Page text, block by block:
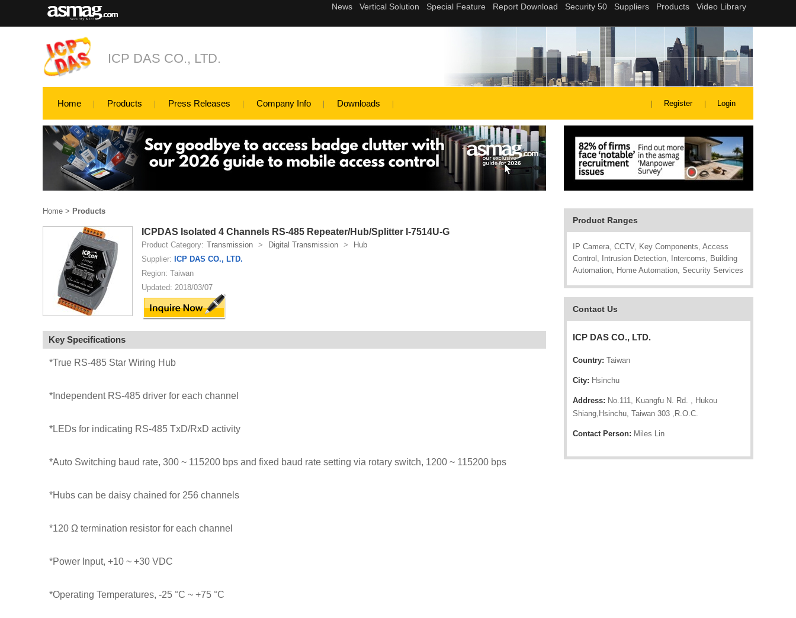
ICP DAS CO., LTD.
Home Products Press Releases Company Info Downloads Register Login
Product Ranges
IP Camera, CCTV, Key Components, Access
Control, Intrusion Detection, Intercoms, Building
Automation, Home Automation, Security Services
Contact Us
ICP DAS CO., LTD.
Country: Taiwan
City: Hsinchu
Address: No.111, Kuangfu N. Rd. , Hukou
Shiang,Hsinchu, Taiwan 303 ,R.O.C.
Contact Person: Miles Lin
Home > Products
ICPDAS Isolated 4 Channels RS-485 Repeater/Hub/Splitter I-7514U-G
Product Category: Transmission > Digital Transmission >
Hub
Supplier: ICP DAS CO., LTD.
Region: Taiwan
Updated: 2018/03/07
Key Specifications
*True RS-485 Star Wiring Hub
*Independent RS-485 driver for each channel
*LEDs for indicating RS-485 TxD/RxD activity
*Auto Switching baud rate, 300 ~ 115200 bps and fixed baud rate setting via rotary switch, 1200 ~ 115200 bps
*Hubs can be daisy chained for 256 channels
*120 Ω termination resistor for each channel
*Power Input, +10 ~ +30 VDC
*Operating Temperatures, -25 °C ~ +75 °C